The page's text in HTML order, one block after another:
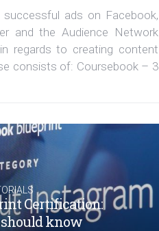
ads on Facebook,
and the Audience Network
regards to creating content
consists of: Coursebook – 3
Certification:
know